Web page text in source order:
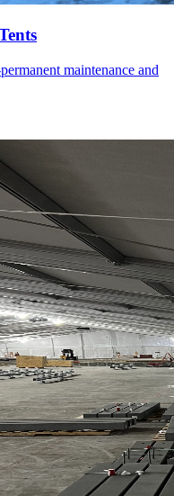
maintenance and